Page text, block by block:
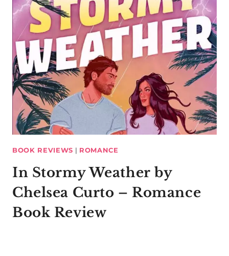
BOOK REVIEWS | ROMANCE
In Stormy Weather by
Chelsea Curto – Romance
Book Review